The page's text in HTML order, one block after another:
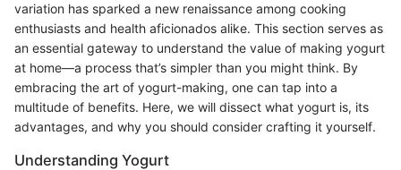
variation has sparked a new renaissance among cooking
enthusiasts and health aficionados alike. This section serves as
an essential gateway to understand the value of making yogurt
at home—a process that’s simpler than you might think. By
embracing the art of yogurt-making, one can tap into a
multitude of benefits. Here, we will dissect what yogurt is, its
advantages, and why you should consider crafting it yourself.
Understanding Yogurt